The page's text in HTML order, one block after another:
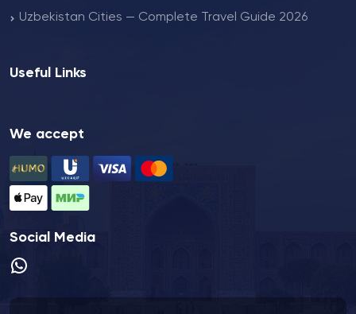
Uzbekistan Cities — Complete Travel Guide 2026
Useful Links
We accept
Social Media